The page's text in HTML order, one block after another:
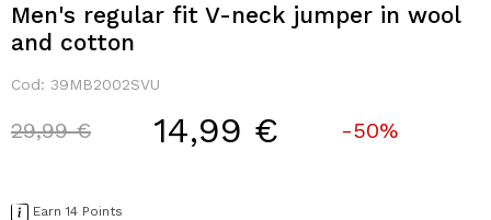
Men's regular fit V-neck jumper in wool
and cotton
Cod: 39MB2002SVU
Price reduced from
29,99 €to 14,99 € -50%
Earn 14 Points